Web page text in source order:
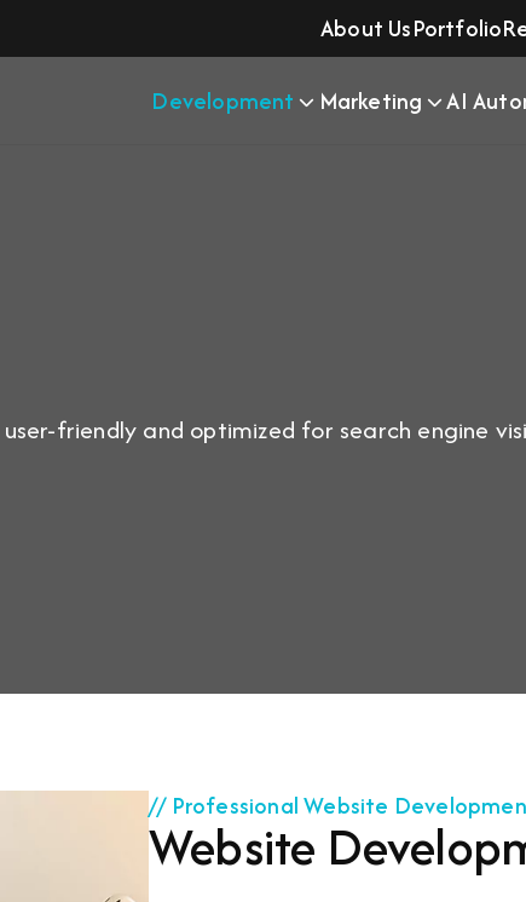
About UsPortfolio
Development Marketing AI
friendly and optimized for search engine
// Professional Website
Website